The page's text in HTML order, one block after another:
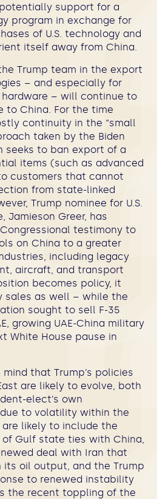
support for a
program in exchange for
of U.S. technology and
itself away from China.
Trump team in the export
– and especially for
– will continue to
to China. For the time
continuity in the “small
taken by the Biden
seeks to ban export of a
items (such as advanced
customers that cannot
from state-linked
Trump nominee for U.S.
Jamieson Greer, has
testimony to
on China to a greater
including legacy
aircraft, and transport
becomes policy, it
sales as well – while the
sought to sell F-35
growing UAE-China military
White House pause in
that Trump’s policies
are likely to evolve, both
elect’s own
to volatility within the
are likely to include the
Gulf state ties with China,
deal with Iran that
its oil output, and the Trump
to renewed instability
the recent toppling of the